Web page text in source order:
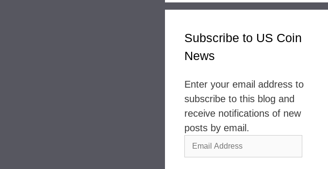
Subscribe to US Coin
News
Enter your email address to
subscribe to this blog and
receive notifications of new
posts by email.
Email
Address